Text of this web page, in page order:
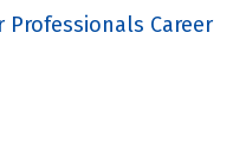
Career